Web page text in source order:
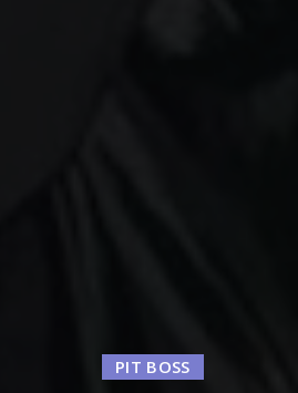
PIT BOSS